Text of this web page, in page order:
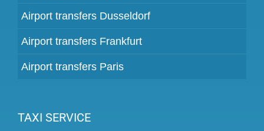
Airport transfers Dusseldorf
Airport transfers Frankfurt
Airport transfers Paris
TAXI SERVICE